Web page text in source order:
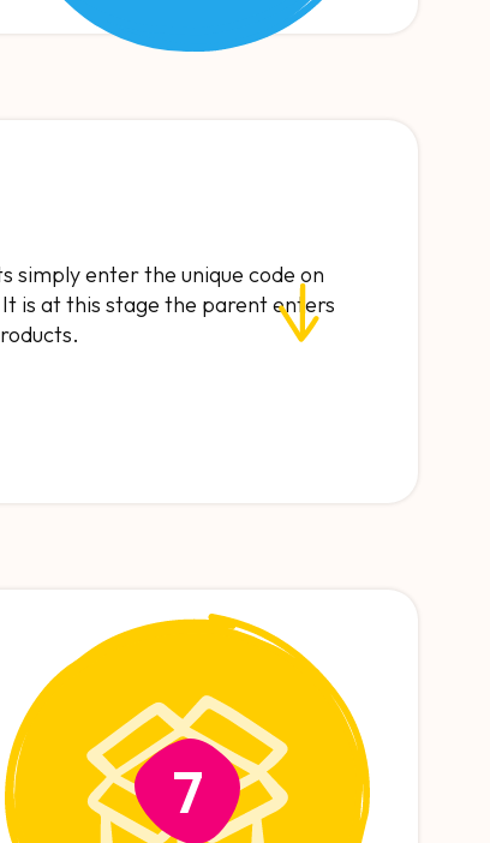
simply enter the unique code on
is at this stage the parent enters
7